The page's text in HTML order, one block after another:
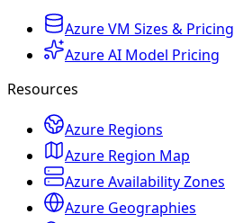
Azure VM Sizes & Pricing
Azure AI Model Pricing
Resources
Azure Regions
Azure Region Map
Azure Availability Zones
Azure Geographies